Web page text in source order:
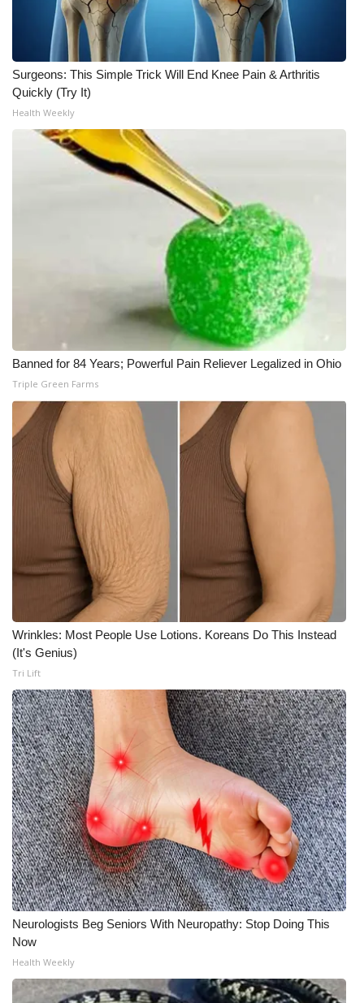
Surgeons: This Simple Trick Will End Knee Pain & Arthritis
Quickly (Try It)
Health Weekly
Banned for 84 Years; Powerful Pain Reliever Legalized in Ohio
Triple Green Farms
Wrinkles: Most People Use Lotions. Koreans Do This Instead
(It's Genius)
Tri Lift
Neurologists Beg Seniors With Neuropathy: Stop Doing This
Now
Health Weekly